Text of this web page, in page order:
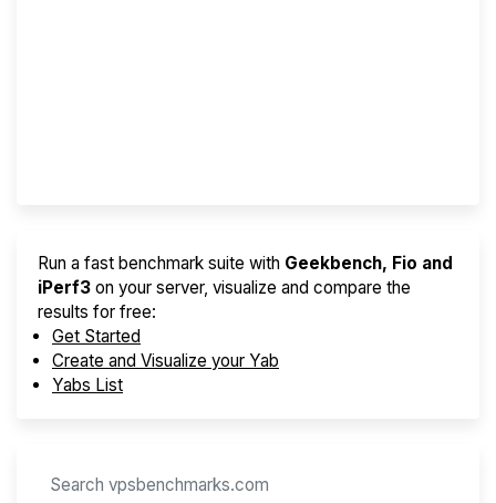
Run a fast benchmark suite with Geekbench, Fio and
iPerf3 on your server, visualize and compare the
results for free:
Get Started
Create and Visualize your Yab
Yabs List